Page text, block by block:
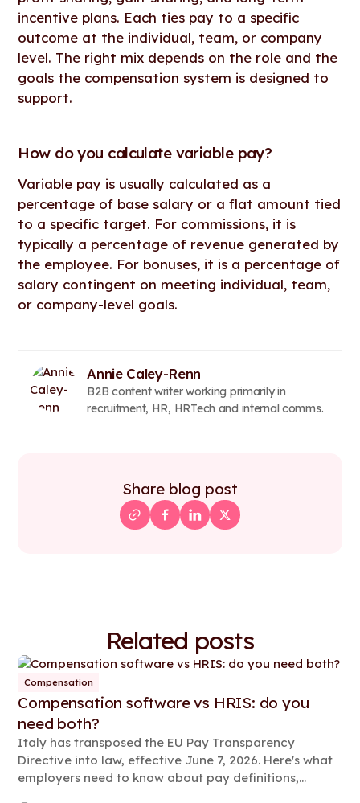
incentive plans. Each ties pay to a specific
outcome at the individual, team, or company
level. The right mix depends on the role and the
goals the compensation system is designed to
support.
How do you calculate variable pay?
Variable pay is usually calculated as a
percentage of base salary or a flat amount tied
to a specific target. For commissions, it is
typically a percentage of revenue generated by
the employee. For bonuses, it is a percentage of
salary contingent on meeting individual, team,
or company-level goals.
Annie Caley-Renn
B2B content writer working primarily in
recruitment, HR, HRTech and internal comms.
Share blog post
Related posts
Compensation
Compensation software vs HRIS: do you
need both?
Italy has transposed the EU Pay Transparency
Directive into law, effective June 7, 2026. Here's what
employers need to know about pay definitions,